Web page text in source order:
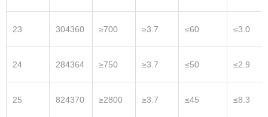
23 304360 ≥700 ≥3.7 ≤60 ≤3.0
24 284364 ≥750 ≥3.7 ≤50 ≤2.9
25 824370 ≥2800 ≥3.7 ≤45 ≤8.3